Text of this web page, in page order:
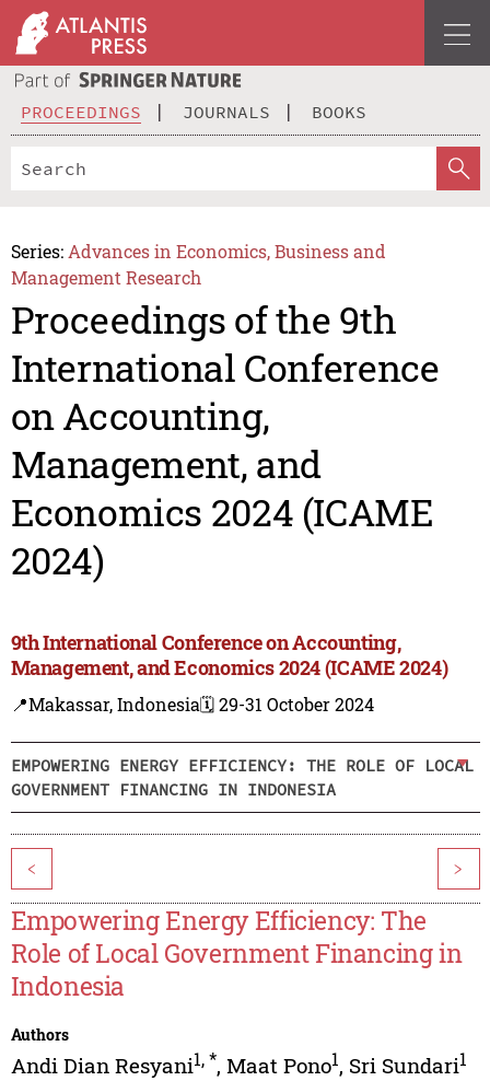
PROCEEDINGS JOURNALS BOOKS
Series: Advances in Economics, Business and
Management Research
Proceedings of the 9th
International Conference
on Accounting,
Management, and
Economics 2024 (ICAME
2024)
9th International Conference on Accounting,
Management, and Economics 2024 (ICAME 2024)
📍Makassar, Indonesia🗓️ 29-31 October 2024
EMPOWERING ENERGY EFFICIENCY: THE ROLE OF LOCAL
GOVERNMENT FINANCING IN INDONESIA
< >
Empowering Energy Efficiency: The
Role of Local Government Financing in
Indonesia
Authors
Andi Dian Resyani1,*, Maat Pono1, Sri Sundari1